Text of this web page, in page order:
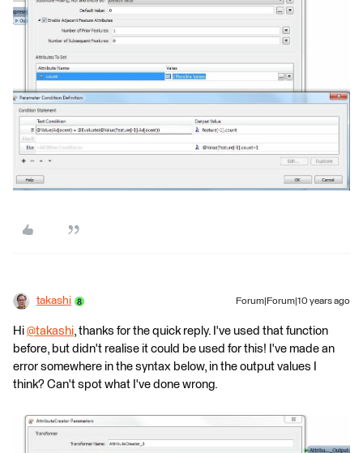
takashi Forum|Forum|10 years ago
Hi @takashi, thanks for the quick reply. I've used that function
before, but didn't realise it could be used for this! I've made an
error somewhere in the syntax below, in the output values I
think? Can't spot what I've done wrong.